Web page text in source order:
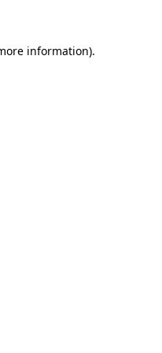
information).